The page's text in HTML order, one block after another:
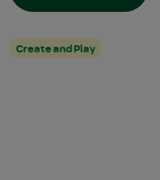
Create and Play